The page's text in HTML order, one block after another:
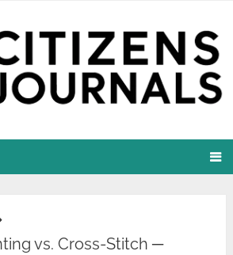
vs. Cross-Stitch ─